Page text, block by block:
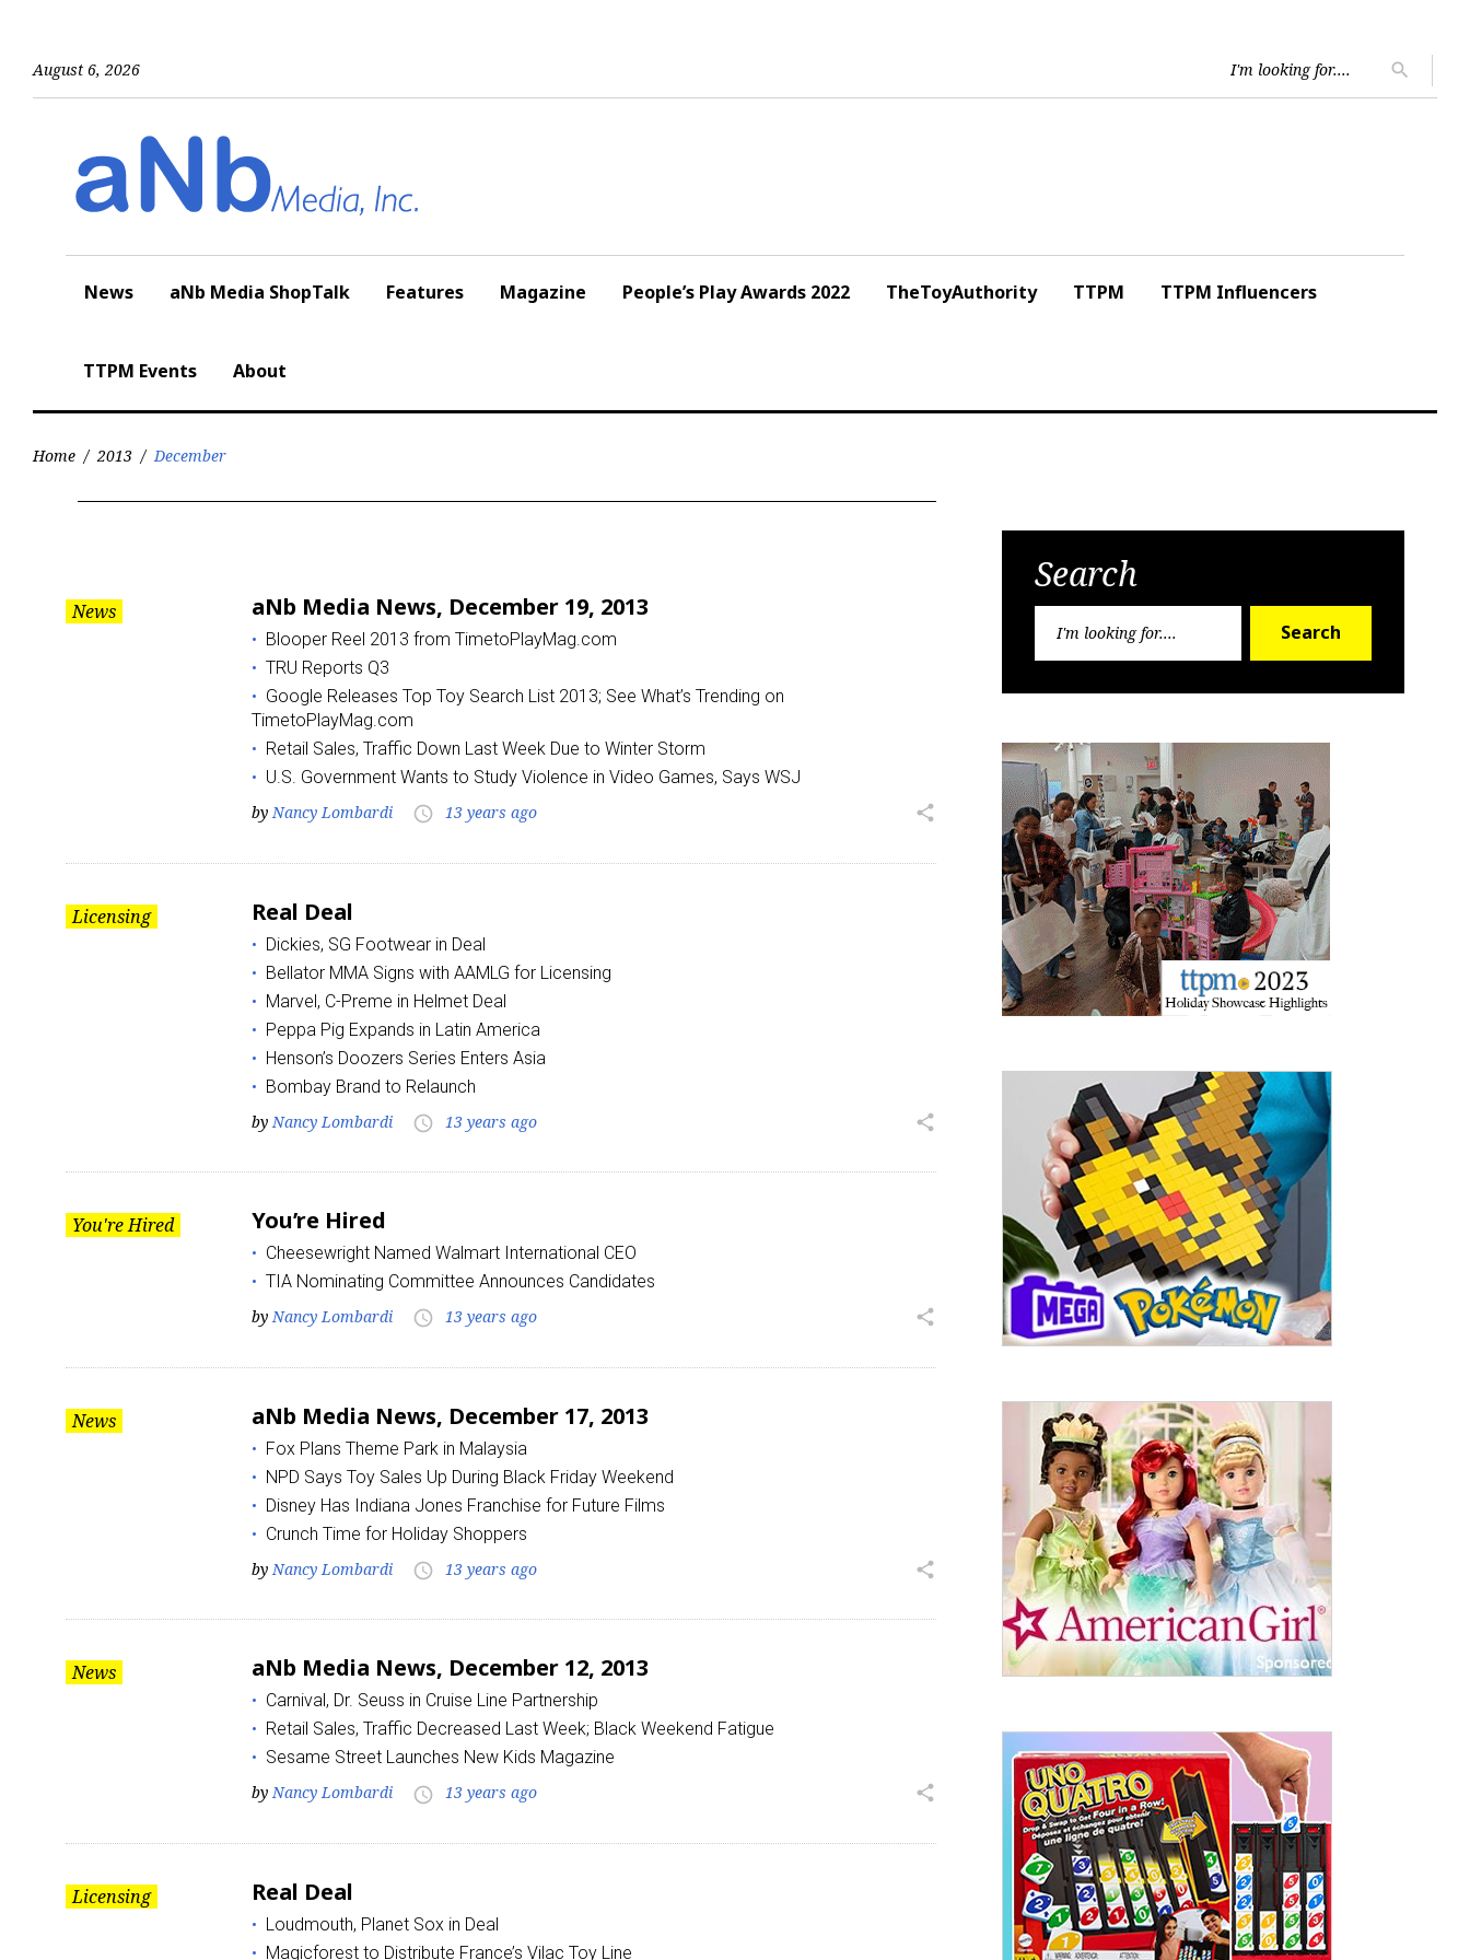
August 6, 2026
for:
search
News aNb Media ShopTalk Features Magazine People’s Play Awards 2022 TheToyAuthority TTPM TTPM Influencers
TTPM Events About
Home / 2013 / December
December
News aNb Media News, December 19, 2013
Blooper Reel 2013 from TimetoPlayMag.com
TRU Reports Q3
Google Releases Top Toy Search List 2013; See What’s Trending on
TimetoPlayMag.com
Retail Sales, Traffic Down Last Week Due to Winter Storm
U.S. Government Wants to Study Violence in Video Games, Says WSJ
byNancy Lombardi access_time 13 years ago share
Licensing Real Deal
Dickies, SG Footwear in Deal
Bellator MMA Signs with AAMLG for Licensing
Marvel, C-Preme in Helmet Deal
Peppa Pig Expands in Latin America
Henson’s Doozers Series Enters Asia
Bombay Brand to Relaunch
by Nancy Lombardi access_time 13 years ago share
You're Hired You’re Hired
Cheesewright Named Walmart International CEO
TIA Nominating Committee Announces Candidates
byNancy Lombardi access_time 13 years ago share
News aNb Media News, December 17, 2013
Fox Plans Theme Park in Malaysia
NPD Says Toy Sales Up During Black Friday Weekend
Disney Has Indiana Jones Franchise for Future Films
Crunch Time for Holiday Shoppers
by Nancy Lombardi access_time 13 years ago share
News aNb Media News, December 12, 2013
Carnival, Dr. Seuss in Cruise Line Partnership
Retail Sales, Traffic Decreased Last Week; Black Weekend Fatigue
Sesame Street Launches New Kids Magazine
byNancy Lombardi access_time 13 years ago share
Licensing Real Deal
Loudmouth, Planet Sox in Deal
Magicforest to Distribute France’s Vilac Toy Line
Search
Search
Sign up for the aNb Media Newsletter
Providing breaking news alerts and weekly news updates delivered straight to
your inbox, for free!
Email
First Name